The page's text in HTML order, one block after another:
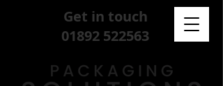
Get in touch
01892 522563